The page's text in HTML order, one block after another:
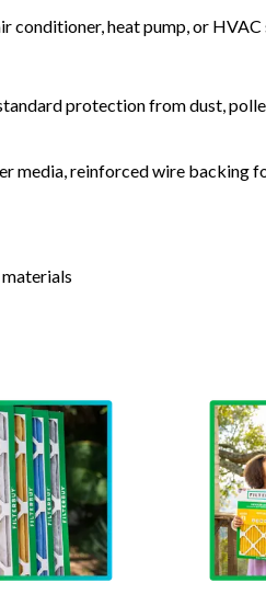
conditioner, heat pump, or HVAC
protection from dust,
media, reinforced wire backing